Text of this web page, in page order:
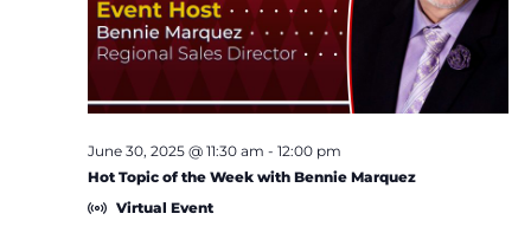
S
e
r
s
Hot Topic of the Week with Bennie Marquez
June 30, 2025 @ 11:30 am - 12:00 pm
Virtual Event